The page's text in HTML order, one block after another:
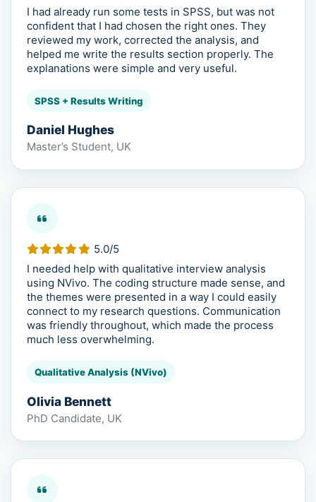
I had already run some tests in SPSS, but was not
confident that I had chosen the right ones. They
reviewed my work, corrected the analysis, and
helped me write the results section properly. The
explanations were simple and very useful.
SPSS + Results Writing
Daniel Hughes
Master’s Student, UK
5.0/5
I needed help with qualitative interview analysis
using NVivo. The coding structure made sense, and
the themes were presented in a way I could easily
connect to my research questions. Communication
was friendly throughout, which made the process
much less overwhelming.
Qualitative Analysis (NVivo)
Olivia Bennett
PhD Candidate, UK